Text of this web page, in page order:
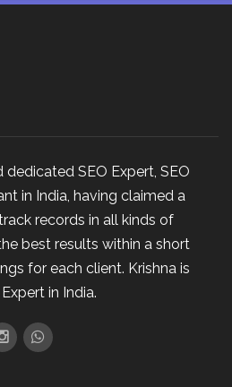
dedicated SEO Expert, SEO
in India, having claimed a
records in all kinds of
best results within a short
for each client. Krishna is
in India.